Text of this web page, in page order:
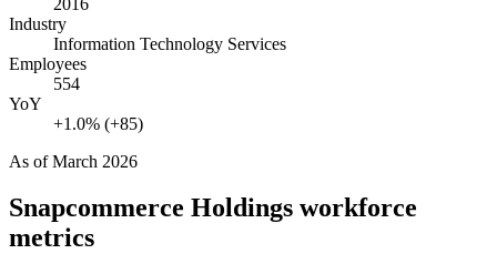
Industry
Information Technology Services
Employees
554
YoY
+1.0% (+85)
As ofMarch 2026
Snapcommerce Holdings workforce
metrics